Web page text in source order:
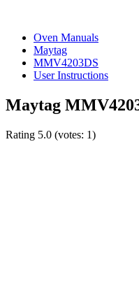
Oven Manuals
Maytag
MMV4203DS
User Instructions
Maytag
Rating 5.0 (votes: 1)